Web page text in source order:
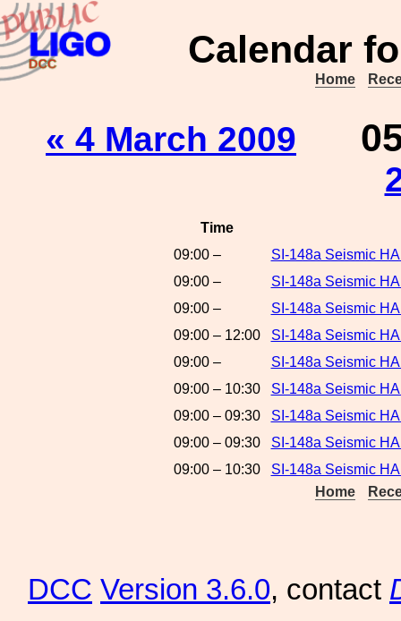
Calendar
Home
« 4 March 2009
Time
09:00 –
SI-148a Seismic
09:00 –
SI-148a Seismic
09:00 –
SI-148a Seismic
09:00 – 12:00
SI-148a Seismic
09:00 –
SI-148a Seismic
09:00 – 10:30
SI-148a Seismic
09:00 – 09:30
SI-148a Seismic
09:00 – 09:30
SI-148a Seismic
09:00 – 10:30
SI-148a Seismic
Home
DCC Version 3.6.0, contact